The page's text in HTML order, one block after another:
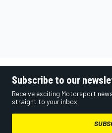
Subscribe to our
Receive exciting Motorsport
straight to your inbox.